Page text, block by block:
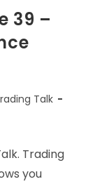
39 –
Talk
Trading
you